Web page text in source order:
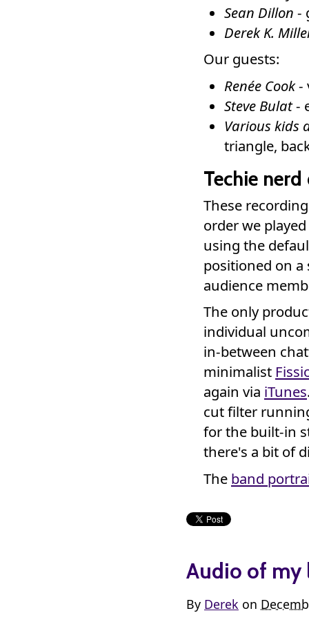
Sean Dillon -
Derek K.
Our guests:
Renée Cook-
Steve Bulat-
Various kids
triangle,
Techie
These
order we
using the
positioned on
audience
The only
individual
in-between
minimalist
again via iTunes
cut filter
for the built-in
there's a bit of
The band
Audio of my
By Derek on